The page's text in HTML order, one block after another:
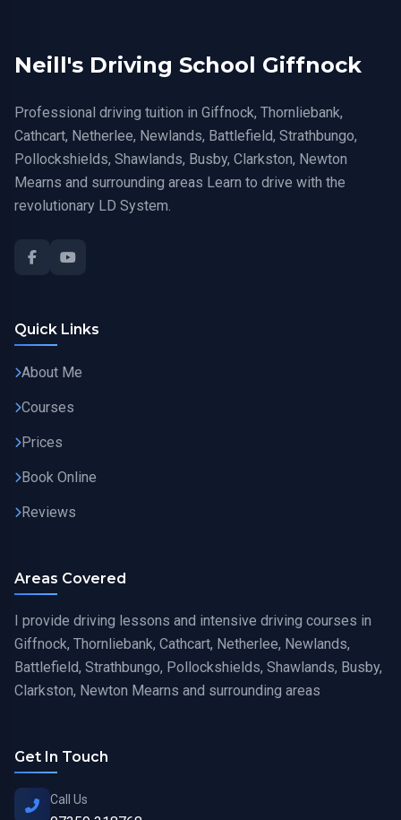
Neill's Driving School Giffnock
Professional driving tuition in Giffnock, Thornliebank,
Cathcart, Netherlee, Newlands, Battlefield, Strathbungo,
Pollockshields, Shawlands, Busby, Clarkston, Newton
Mearns and surrounding areas Learn to drive with the
revolutionary LD System.
Quick Links
About Me
Courses
Prices
Book Online
Reviews
Areas Covered
I provide driving lessons and intensive driving courses in
Giffnock, Thornliebank, Cathcart, Netherlee, Newlands,
Battlefield, Strathbungo, Pollockshields, Shawlands, Busby,
Clarkston, Newton Mearns and surrounding areas
Get In Touch
Call Us